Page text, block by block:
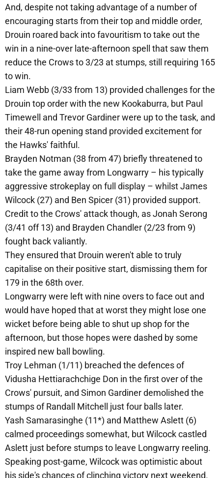
And, despite not taking advantage of a number of
encouraging starts from their top and middle order,
Drouin roared back into favouritism to take out the
win in a nine-over late-afternoon spell that saw them
reduce the Crows to 3/23 at stumps, still requiring 165
to win.
Liam Webb (3/33 from 13) provided challenges for the
Drouin top order with the new Kookaburra, but Paul
Timewell and Trevor Gardiner were up to the task, and
their 48-run opening stand provided excitement for
the Hawks' faithful.
Brayden Notman (38 from 47) briefly threatened to
take the game away from Longwarry – his typically
aggressive strokeplay on full display – whilst James
Wilcock (27) and Ben Spicer (31) provided support.
Credit to the Crows' attack though, as Jonah Serong
(3/41 off 13) and Brayden Chandler (2/23 from 9)
fought back valiantly.
They ensured that Drouin weren't able to truly
capitalise on their positive start, dismissing them for
179 in the 68th over.
Longwarry were left with nine overs to face out and
would have hoped that at worst they might lose one
wicket before being able to shut up shop for the
afternoon, but those hopes were dashed by some
inspired new ball bowling.
Troy Lehman (1/11) breached the defences of
Vidusha Hettiarachchige Don in the first over of the
Crows' pursuit, and Simon Gardiner demolished the
stumps of Randall Mitchell just four balls later.
Yash Samarasinghe (11*) and Matthew Aslett (6)
calmed proceedings somewhat, but Wilcock castled
Aslett just before stumps to leave Longwarry reeling.
Speaking post-game, Wilcock was optimistic about
his side's chances of clinching victory next weekend.